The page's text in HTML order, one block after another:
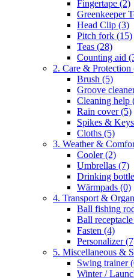
Fingertape (2)
Greenkeeper
Head Clip (3)
Pitch fork (15)
Teas (28)
Counting aid
2. Care & Protection
Brush (5)
Groove
Cleaning help
Rain cover(5)
Spikes & Keys
Cloths (5)
3. Weather &
Cooler(2)
Umbrellas (7)
Drinking
Wärmpads (0)
4. Transport &
Ball fishing
Ball receptacle
Fasten (4)
Personalizer
5. Miscellaneous &
Swing trainer
Winter /